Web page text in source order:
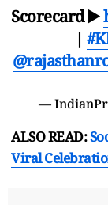
Scorecard ▶️
|
—
ALSO READ:
Viral